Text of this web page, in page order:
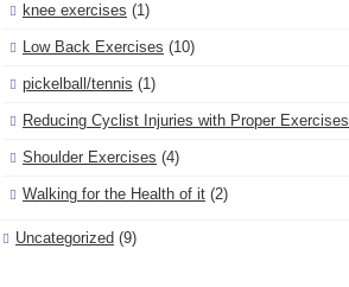
knee exercises (1)
Low Back Exercises (10)
pickelball/tennis (1)
Reducing Cyclist Injuries with Proper Exercises
Shoulder Exercises (4)
Walking for the Health of it (2)
Uncategorized (9)